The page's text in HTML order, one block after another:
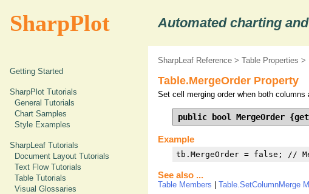
SharpPlot Automated charting
Getting Started
SharpPlot Tutorials
General Tutorials
Chart Samples
Style Examples
SharpLeaf Tutorials
Document Layout Tutorials
Text Flow Tutorials
Table Tutorials
Visual Glossaries
SharpLeaf Reference > Table Properties >
Table.MergeOrder Property
Set cell merging order when both
public bool MergeOrder
Example
tb.MergeOrder = false; //
See also ...
Table Members Table.SetColumnMerge